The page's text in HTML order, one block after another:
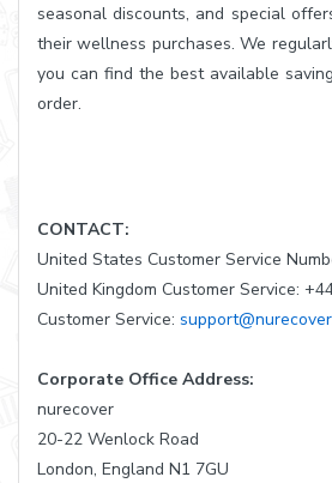
seasonal discounts, and special
their wellness purchases. We
you can find the best available
order.
CONTACT:
United States Customer Service
United Kingdom Customer Service:
Customer Service:
Corporate Office Address:
nurecover
20-22 Wenlock Road
London, England N1 7GU